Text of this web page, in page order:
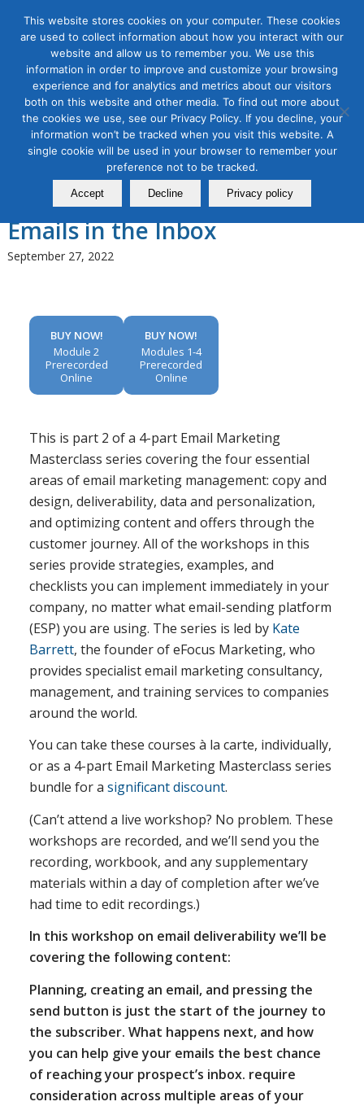
Tag Archive for:intermediate email
marketing online
Email Marketing Masterclass,
Module 2: Improving Email
Deliverability to Get Your
Emails in the Inbox
September 27, 2022
BUY NOW!
Module 2
Prerecorded
Online
BUY NOW!
Modules 1-4
Prerecorded
Online
This is part 2 of a 4-part Email Marketing
Masterclass series covering the four essential
areas of email marketing management: copy and
design, deliverability, data and personalization,
and optimizing content and offers through the
customer journey. All of the workshops in this
series provide strategies, examples, and
checklists you can implement immediately in your
company, no matter what email-sending platform
(ESP) you are using. The series is led by Kate
Barrett, the founder of eFocus Marketing, who
provides specialist email marketing consultancy,
management, and training services to companies
around the world.
You can take these courses à la carte, individually,
or as a 4-part Email Marketing Masterclass series
bundle for a significant discount.
(Can’t attend a live workshop? No problem. These
workshops are recorded, and we’ll send you the
recording, workbook, and any supplementary
materials within a day of completion after we’ve
had time to edit recordings.)
In this workshop on email deliverability we’ll be
covering the following content:
Planning, creating an email, and pressing the
send button is just the start of the journey to
the subscriber. What happens next, and how
you can help give your emails the best chance
of reaching your prospect’s inbox. require
consideration across multiple areas of your
This website stores cookies on your computer. These cookies
are used to collect information about how you interact with our
website and allow us to remember you. We use this
information in order to improve and customize your browsing
experience and for analytics and metrics about our visitors
both on this website and other media. To find out more about
the cookies we use, see our Privacy Policy. If you decline, your
information won’t be tracked when you visit this website. A
single cookie will be used in your browser to remember your
preference not to be tracked.
Accept Decline Privacy policy